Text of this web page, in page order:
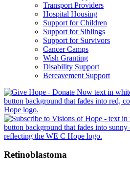
Transport Providers
Hospital Housing
Support for Children
Support for Siblings
Support for Survivors
Cancer Camps
Wish Granting
Disability Support
Bereavement Support
Retinoblastoma